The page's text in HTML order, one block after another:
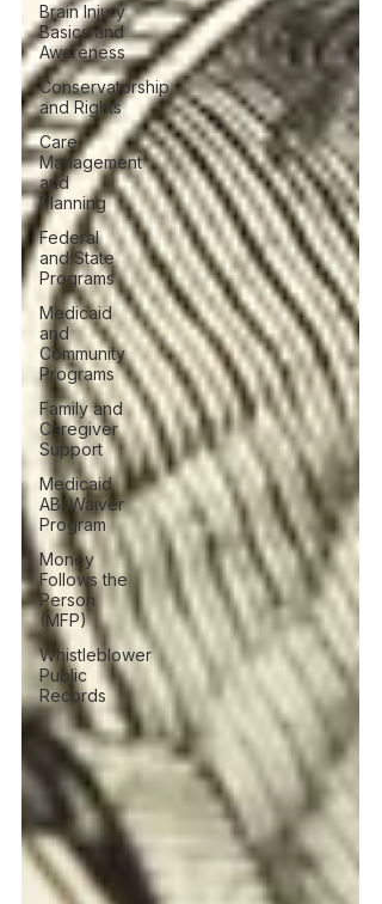
Brain Injury
Basics and
Awareness
Conservatorship
and Rights
Care
Management
and
Planning
Federal
and State
Programs
Medicaid
and
Community
Programs
Family and
Caregiver
Support
Medicaid
ABI Waiver
Program
Money
Follows the
Person
(MFP)
Whistleblower
Public
Records